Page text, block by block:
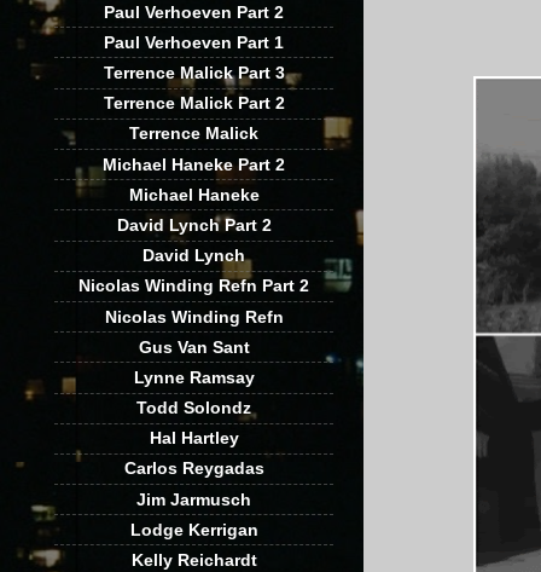
Paul Verhoeven Part 2
Paul Verhoeven Part 1
Terrence Malick Part 3
Terrence Malick Part 2
Terrence Malick
Michael Haneke Part 2
Michael Haneke
David Lynch Part 2
David Lynch
Nicolas Winding Refn Part 2
Nicolas Winding Refn
Gus Van Sant
Lynne Ramsay
Todd Solondz
Hal Hartley
Carlos Reygadas
Jim Jarmusch
Lodge Kerrigan
Kelly Reichardt